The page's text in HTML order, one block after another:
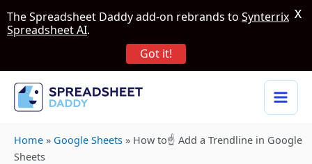
Home » Google Sheets » How to☝️ Add a Trendline in Google
Sheets
The Spreadsheet Daddy add-on rebrands to Synterrix
Spreadsheet AI.
Got it!
X